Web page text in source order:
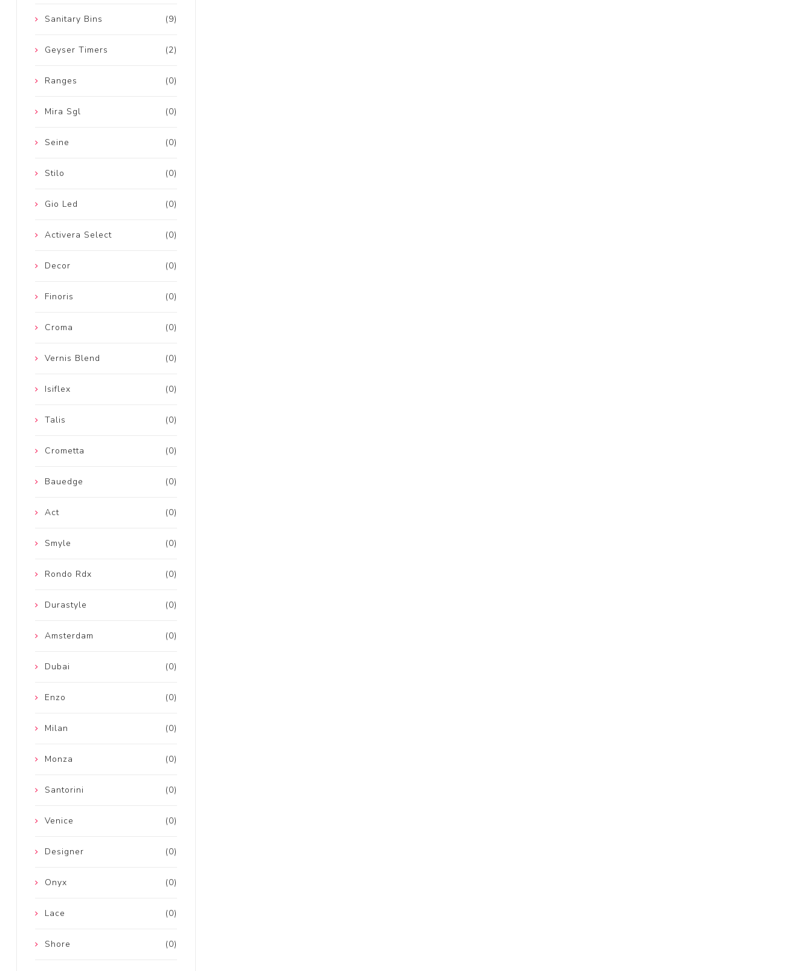
(9)
Sanitary Bins
(2)
Geyser Timers
(0)
Ranges
(0)
Mira Sgl
(0)
Seine
(0)
Stilo
(0)
Gio Led
(0)
Activera Select
(0)
Decor
(0)
Finoris
(0)
Croma
(0)
Vernis Blend
(0)
Isiflex
(0)
Talis
(0)
Crometta
(0)
Bauedge
(0)
Act
(0)
Smyle
(0)
Rondo Rdx
(0)
Durastyle
(0)
Amsterdam
(0)
Dubai
(0)
Enzo
(0)
Milan
(0)
Monza
(0)
Santorini
(0)
Venice
(0)
Designer
(0)
Onyx
(0)
Lace
(0)
Shore